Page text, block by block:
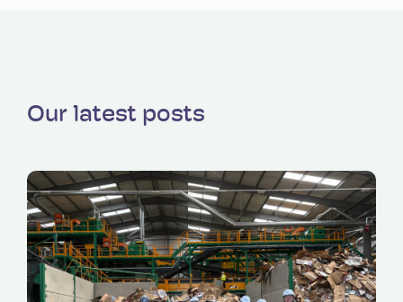
Our latest posts